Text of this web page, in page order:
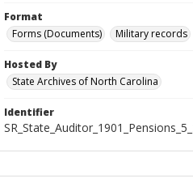
Format
Forms (Documents)
Military records
Hosted By
State Archives of North Carolina
Identifier